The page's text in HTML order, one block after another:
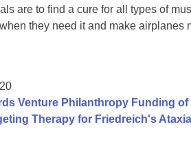
are to find a cure for all types of
they need it and make airplanes
Venture Philanthropy Funding
Therapy for Friedreich's Ataxia